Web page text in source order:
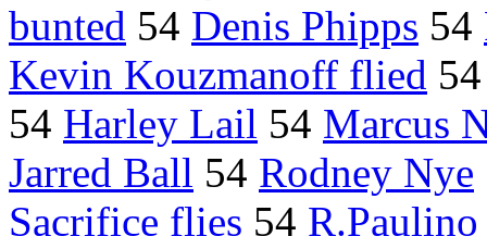
bunted 54 Denis Phipps 54
Kevin Kouzmanoff flied
54 Harley Lail 54 Marcus
Jarred Ball 54 Rodney Nye
Sacrifice flies 54 R.Paulino